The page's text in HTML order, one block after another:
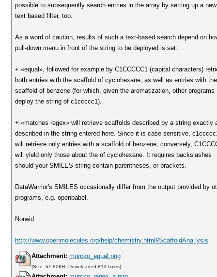
possible to subsequently search entries in the array by setting up a new
text based filter, too.
As a word of caution, results of such a text-based search depend on
pull-down menu in front of the string to be deployed is set:
+ «equal», followed for example by C1CCCCC1 (capital characters)
both entries with the scaffold of cyclohexane, as well as entries with the
scaffold of benzene (for which, given the aromatization, other programs
deploy the string of c1ccccc1).
+ «matches regex» will retrieve scaffolds described by a string exactly
described in the string entered here. Since it is case sensitive,
will retrieve only entries with a scaffold of benzene; conversely,
will yield only those about the of cyclohexane. It requires backslashes
should your SMILES string contain parentheses, or brackets.
DataWarrior's SMILES occasionally differ from the output provided by
programs, e.g. openbabel.
Norwid
http://www.openmolecules.org/help/chemistry.html#ScaffoldAna lysis
Attachment: murcko_equal.png
(Size: 61.80KB, Downloaded 813 times)